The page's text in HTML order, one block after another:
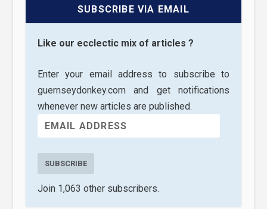
SUBSCRIBE VIA EMAIL
Like our ecclectic mix of articles ?
Enter your email address to subscribe to
guernseydonkey.com and get notifications
whenever new articles are published.
SUBSCRIBE
Join 1,063 other subscribers.